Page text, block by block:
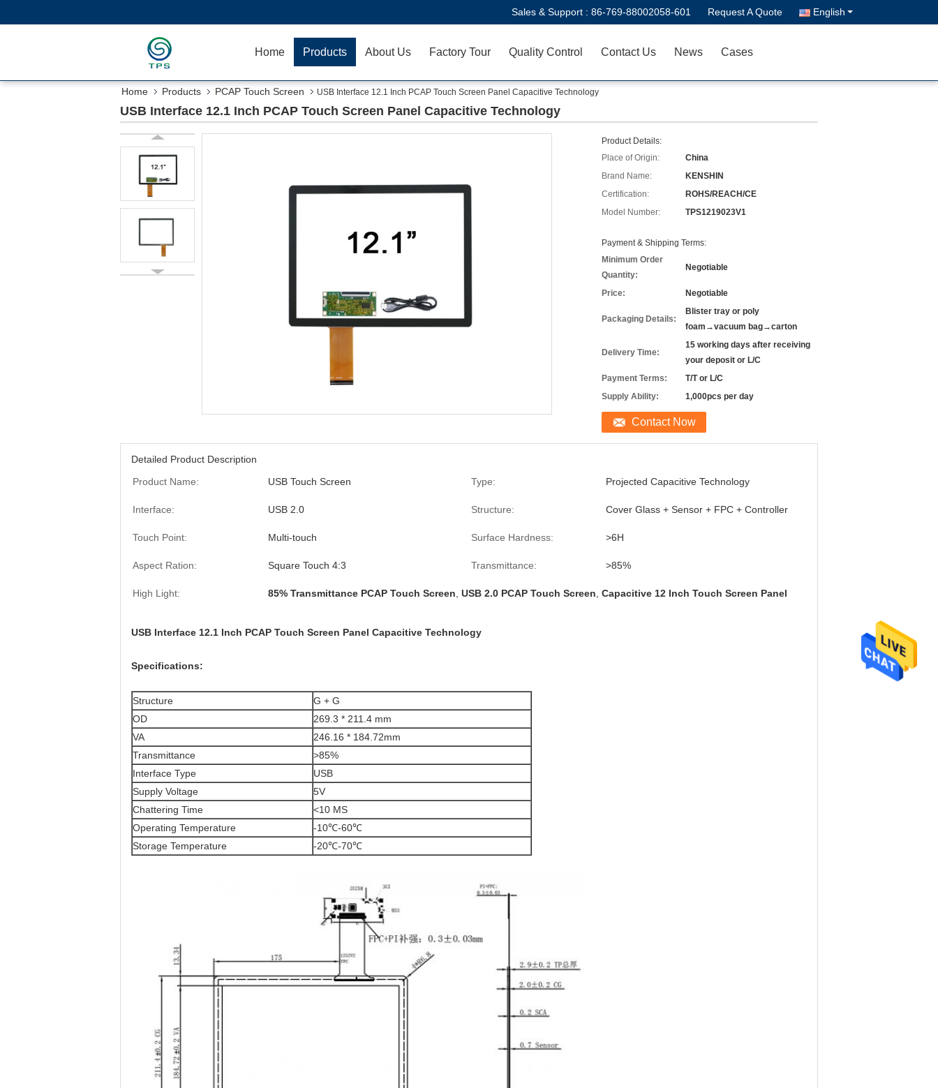
Sales & Support : 86-769-88002058-601 Request A Quote English
Home Products About Us Factory Tour Quality Control Contact Us News Cases
Home Products PCAP Touch Screen USB Interface 12.1 Inch PCAP Touch Screen Panel Capacitive Technology
USB Interface 12.1 Inch PCAP Touch Screen Panel Capacitive Technology
Product Details:
Place of Origin:
China
Brand Name:
KENSHIN
Certification:
ROHS/REACH/CE
Model Number:
TPS1219023V1
Payment & Shipping Terms:
Minimum Order
Quantity:
Negotiable
Price: Negotiable
Packaging Details:
Blister tray or poly
foam→vacuum bag→carton
Delivery Time:
15 working days after receiving
your deposit or L/C
Payment Terms:
T/T or L/C
Supply Ability:
1,000pcs per day
Contact Now
Detailed Product Description
Product Name:
USB Touch Screen Type: Projected Capacitive Technology
Interface: USB 2.0 Structure: Cover Glass + Sensor + FPC + Controller
Touch Point: Multi-touch Surface Hardness: >6H
Aspect Ration: Square Touch 4:3 Transmittance: >85%
High Light: 85% Transmittance PCAP Touch Screen USB 2.0 PCAP Touch Screen Capacitive 12 Inch Touch Screen Panel
USB Interface 12.1 Inch PCAP Touch Screen Panel Capacitive Technology
Specifications:
Structure
G + G
OD
269.3 * 211.4 mm
VA
246.16 * 184.72mm
Transmittance
>85%
Interface Type
USB
Supply Voltage
5V
Chattering Time
<10 MS
Operating Temperature
-10℃-60℃
Storage Temperature
-20℃-70℃